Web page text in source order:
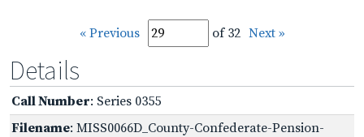
« Previous of 32 Next »
Details
Call Number: Series 0355
Filename: MISS0066D_County-Confederate-Pension-